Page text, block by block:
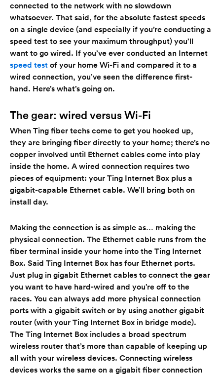
connected to the network with no slowdown
whatsoever. That said, for the absolute fastest speeds
on a single device (and especially if you’re conducting a
speed test to see your maximum throughput) you’ll
want to go wired. If you’ve ever conducted an Internet
speed test of your home Wi-Fi and compared it to a
wired connection, you’ve seen the difference first-
hand. Here’s what’s going on.
The gear: wired versus Wi-Fi
When Ting fiber techs come to get you hooked up,
they are bringing fiber directly to your home; there’s no
copper involved until Ethernet cables come into play
inside the home. A wired connection requires two
pieces of equipment: your Ting Internet Box plus a
gigabit-capable Ethernet cable. We’ll bring both on
install day.
Making the connection is as simple as… making the
physical connection. The Ethernet cable runs from the
fiber terminal inside your home into the Ting Internet
Box. Said Ting Internet Box has four Ethernet ports.
Just plug in gigabit Ethernet cables to connect the gear
you want to have hard-wired and you’re off to the
races. You can always add more physical connection
ports with a gigabit switch or by using another gigabit
router (with your Ting Internet Box in bridge mode).
The Ting Internet Box includes a broad spectrum
wireless router that’s more than capable of keeping up
all with your wireless devices. Connecting wireless
devices works the same on a gigabit fiber connection